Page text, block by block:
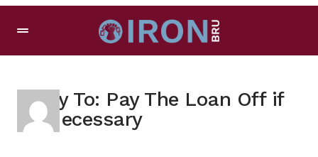
Reply To: Pay The Loan Off if
its Necessary